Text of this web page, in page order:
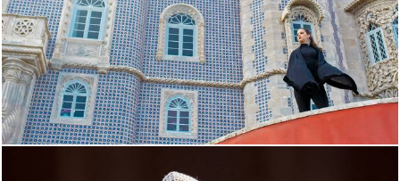
3715 73